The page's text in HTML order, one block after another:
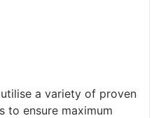
a variety of proven
to ensure maximum